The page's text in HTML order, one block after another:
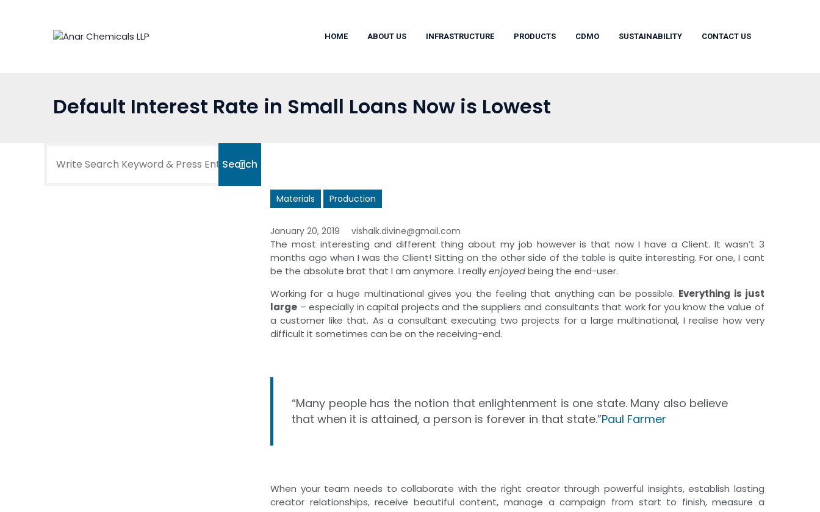
HOME ABOUT US INFRASTRUCTURE PRODUCTS CDMO SUSTAINABILITY CONTACT US
Default Interest Rate in Small Loans Now is Lowest
Search
Materials Production
January 20, 2019 vishalk.divine@gmail.com
The most interesting and different thing about my job however is that now I have a Client. It wasn’t 3
months ago when I was the Client! Sitting on the other side of the table is quite interesting. For one, I cant
be the absolute brat that I am anymore. I reallyenjoyedbeing the end-user.
Working for a huge multinational gives you the feeling that anything can be possible. Everything is just
large – especially in capital projects and the suppliers and consultants that work for you know the value of
a customer like that. As a consultant executing two projects for a large multinational, I realise how very
difficult it sometimes can be on the receiving-end.
“Many people has the notion that enlightenment is one state. Many also believe
that when it is attained, a person is forever in that state.”Paul Farmer
When your team needs to collaborate with the right creator through powerful insights, establish lasting
creator relationships, receive beautiful content, manage a campaign from start to finish, measure a